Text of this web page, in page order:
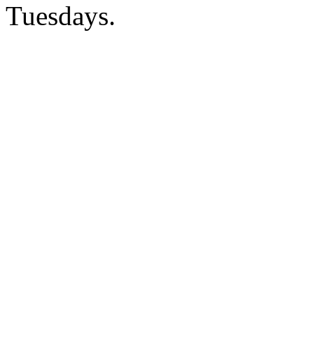
Tuesdays.